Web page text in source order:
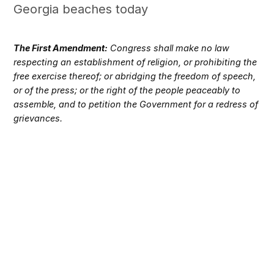
Georgia beaches today
The First Amendment: Congress shall make no law
respecting an establishment of religion, or prohibiting the
free exercise thereof; or abridging the freedom of speech,
or of the press; or the right of the people peaceably to
assemble, and to petition the Government for a redress of
grievances.